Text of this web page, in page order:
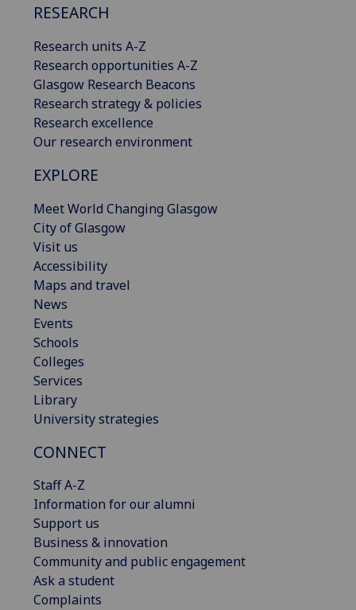
RESEARCH
Research units A-Z
Research opportunities A-Z
Glasgow Research Beacons
Research strategy & policies
Research excellence
Our research environment
EXPLORE
Meet World Changing Glasgow
City of Glasgow
Visit us
Accessibility
Maps and travel
News
Events
Schools
Colleges
Services
Library
University strategies
CONNECT
Staff A-Z
Information for our alumni
Support us
Business & innovation
Community and public engagement
Ask a student
Complaints